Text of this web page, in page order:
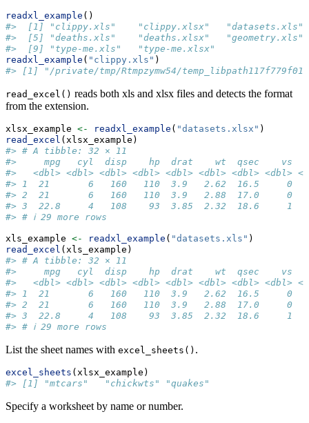
readxl_example ()
#>  [1] "clippy.xls"    "clippy.xlsx"   "datasets.xls"
#>  [5] "deaths.xls"    "deaths.xlsx"   "geometry.xls"
#>  [9] "type-me.xls"   "type-me.xlsx"
readxl_example ( "clippy.xls" )
#> [1] "/private/tmp/Rtmpzymw54/
read_excel() reads both xls and xlsx files and detects the format
from the extension.
xlsx_example <- readxl_example ( "datasets.xlsx" )
read_excel (xlsx_example)
#> # A tibble: 32 × 11
#>     mpg   cyl  disp    hp  drat    wt  qsec    vs
#>   <dbl> <dbl> <dbl> <dbl> <dbl> <dbl> <dbl> <dbl>
#> 1  21       6   160   110  3.9   2.62  16.5
#> 2  21       6   160   110  3.9   2.88  17.0
#> 3  22.8     4   108    93  3.85  2.32  18.6
#> # ℹ 29 more rows
xls_example <- readxl_example ( "datasets.xls" )
read_excel (xls_example)
#> # A tibble: 32 × 11
#>     mpg   cyl  disp    hp  drat    wt  qsec    vs
#>   <dbl> <dbl> <dbl> <dbl> <dbl> <dbl> <dbl> <dbl>
#> 1  21       6   160   110  3.9   2.62  16.5
#> 2  21       6   160   110  3.9   2.88  17.0
#> 3  22.8     4   108    93  3.85  2.32  18.6
#> # ℹ 29 more rows
List the sheet names with excel_sheets() .
excel_sheets (xlsx_example)
#> [1] "mtcars"   "chickwts" "quakes"
Specify a worksheet by name or number.